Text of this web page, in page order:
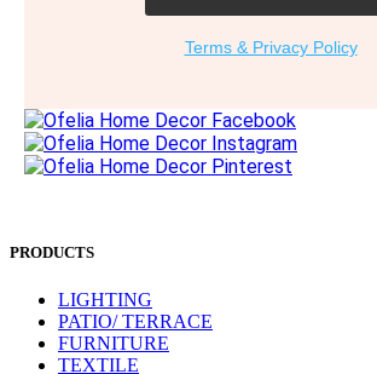
Terms & Privacy Policy
PRODUCTS
LIGHTING
PATIO/ TERRACE
FURNITURE
TEXTILE